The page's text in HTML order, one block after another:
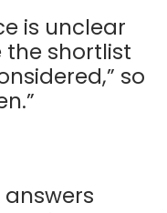
is unclear
the shortlist
so